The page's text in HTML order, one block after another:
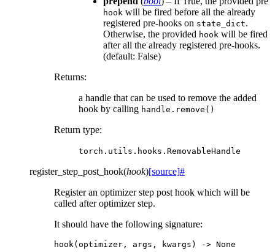
hook will be fired before all the already
registered pre-hooks on state_dict.
Otherwise, the provided hook will be fired
after all the already registered pre-hooks.
(default: False)
Returns:
a handle that can be used to remove the added
hook by calling handle.remove()
Return type:
torch.utils.hooks.RemovableHandle
register_step_post_hook(hook)[source]#
Register an optimizer step post hook which will be
called after optimizer step.
It should have the following signature:
hook (optimizer , args , kwargs ) -> None